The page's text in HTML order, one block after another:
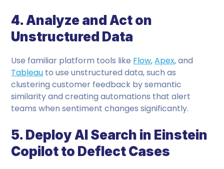
4. Analyze and Act on
Unstructured Data
Use familiar platform tools like Flow,Apex, and
Tableau to use unstructured data, such as
clustering customer feedback by semantic
similarity and creating automations that alert
teams when sentiment changes significantly.
5. Deploy AI Search in Einstein
Copilot to Deflect Cases